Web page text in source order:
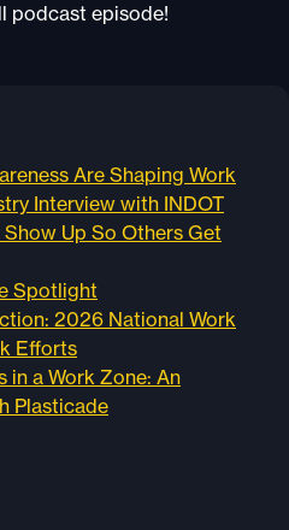
podcast episode!
Are Shaping Work
Interview with INDOT
Up So Others Get
Spotlight
2026 National Work
Efforts
in a Work Zone: An
Plasticade